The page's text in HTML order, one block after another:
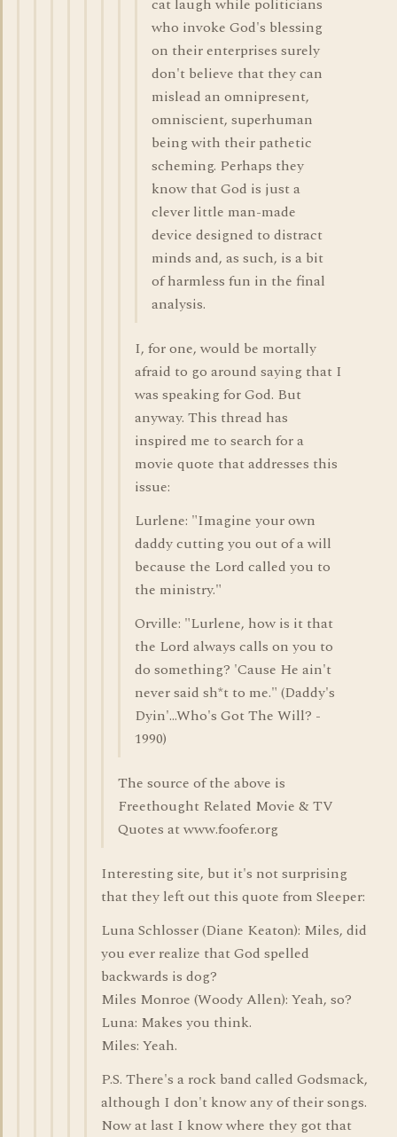
cat laugh while politicians
who invoke God's blessing
on their enterprises surely
don't believe that they can
mislead an omnipresent,
omniscient, superhuman
being with their pathetic
scheming. Perhaps they
know that God is just a
clever little man-made
device designed to distract
minds and, as such, is a bit
of harmless fun in the final
analysis.
I, for one, would be mortally
afraid to go around saying that I
was speaking for God. But
anyway. This thread has
inspired me to search for a
movie quote that addresses this
issue:
Lurlene: "Imagine your own
daddy cutting you out of a will
because the Lord called you to
the ministry."
Orville: "Lurlene, how is it that
the Lord always calls on you to
do something? 'Cause He ain't
never said sh*t to me." (Daddy's
Dyin'...Who's Got The Will? -
1990)
The source of the above is
Freethought Related Movie & TV
Quotes at www.foofer.org
Interesting site, but it's not surprising
that they left out this quote from Sleeper:
Luna Schlosser (Diane Keaton): Miles, did
you ever realize that God spelled
backwards is dog?
Miles Monroe (Woody Allen): Yeah, so?
Luna: Makes you think.
Miles: Yeah.
P.S. There's a rock band called Godsmack,
although I don't know any of their songs.
Now at last I know where they got that